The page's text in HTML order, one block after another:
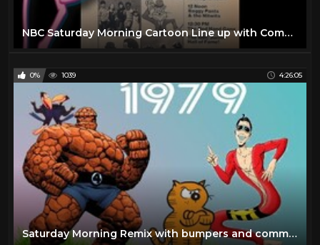
NBC Saturday Morning Cartoon Line up with Commercials (1977)
0% 1039 4:26:05
Saturday Morning Remix with bumpers and commercials |1979